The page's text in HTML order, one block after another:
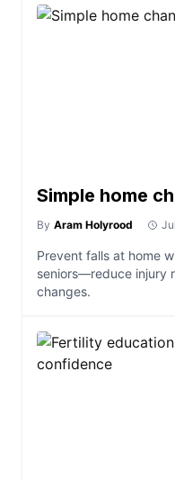
Simple home
By Aram Holyrood
Prevent falls at home
seniors—reduce injury
changes.